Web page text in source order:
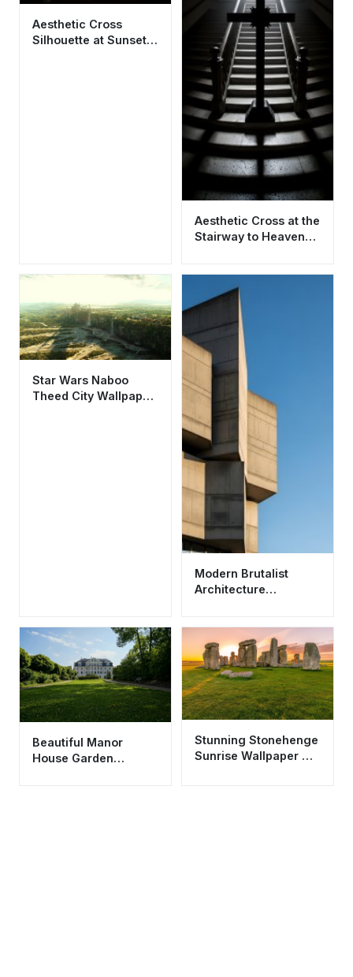
Aesthetic Cross
Silhouette at Sunset
Aesthetic Cross at the
Stairway to Heaven
Star Wars Naboo
Theed City Wallpaper
Modern Brutalist
Architecture
Aesthetic
Beautiful Manor
House Garden
Stunning Stonehenge
Sunrise Wallpaper HD